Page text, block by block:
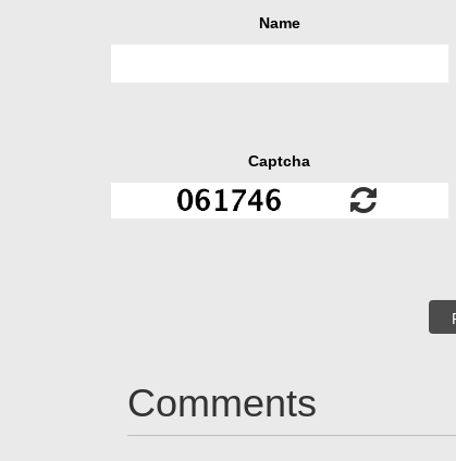
Name
Captcha
Comments